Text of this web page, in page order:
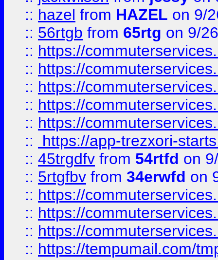
:: hazel from HAZEL on 9/
:: 56rtgb from 65rtg on 9/
:: https://
:: https://
:: https://
:: https://
:: https://
::
https://app-trezxori-
:: 45trgdfv from 54rtfd on
:: 5rtgfbv from 34erwfd on
:: https://
:: https://
:: https://
:: https://tempumail.com/